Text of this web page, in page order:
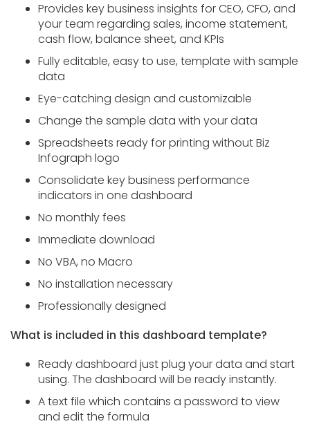
Provides key business insights for CEO, CFO, and
your team regarding sales, income statement,
cash flow, balance sheet, and KPIs
Fully editable, easy to use, template with sample
data
Eye-catching design and customizable
Change the sample data with your data
Spreadsheets ready for printing without Biz
Infograph logo
Consolidate key business performance
indicators in one dashboard
No monthly fees
Immediate download
No VBA, no Macro
No installation necessary
Professionally designed
What is included in this dashboard template?
Ready dashboard just plug your data and start
using. The dashboard will be ready instantly.
A text file which contains a password to view
and edit the formula